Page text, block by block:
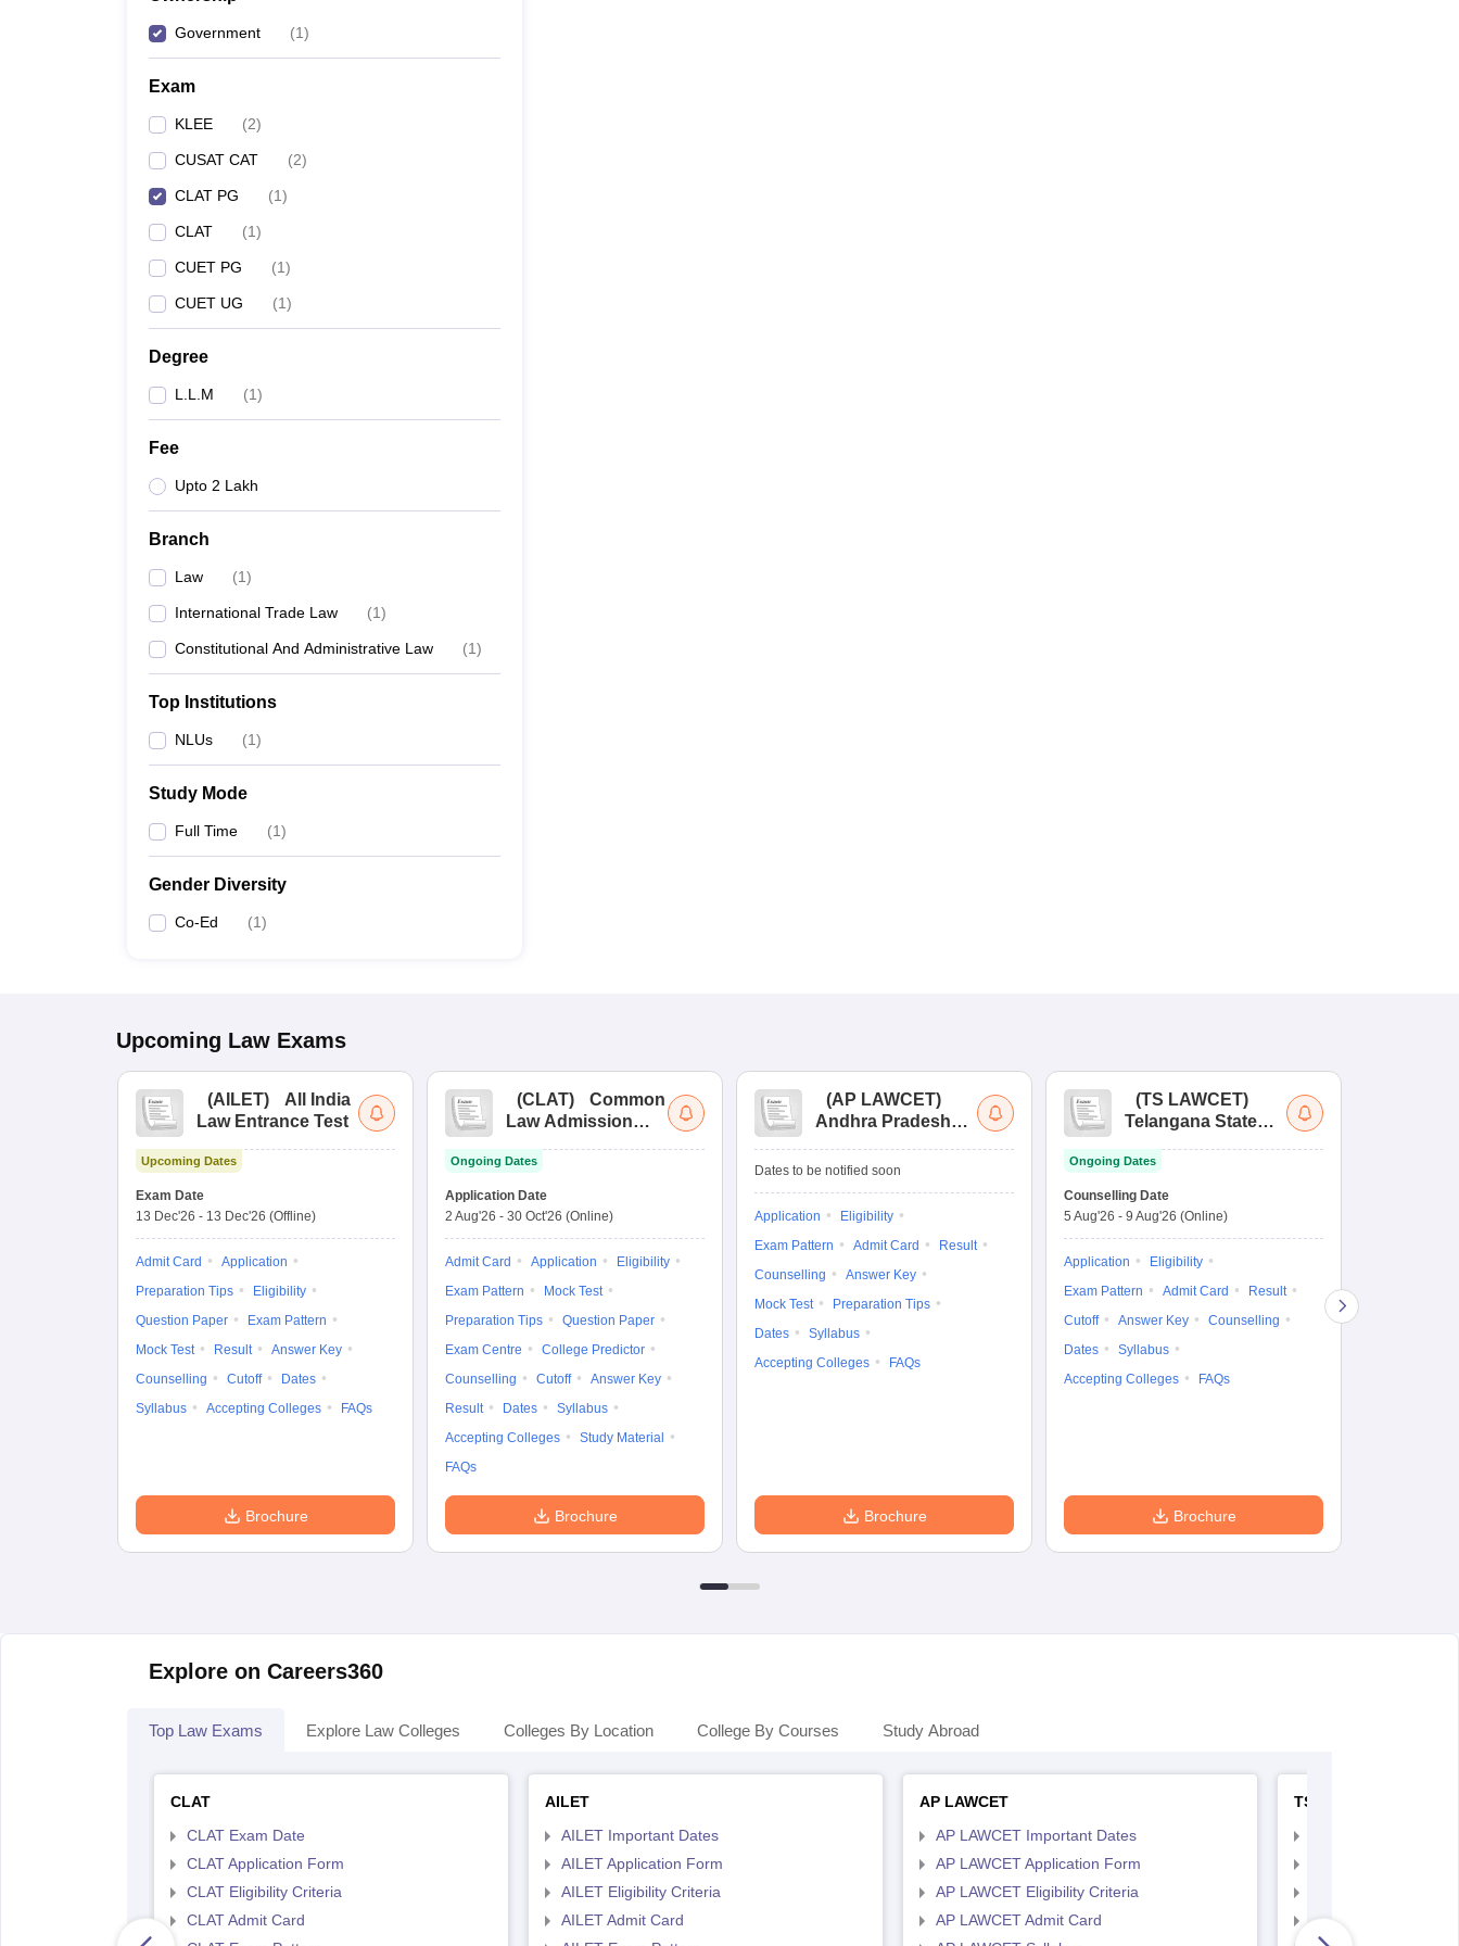
Government (1)
Exam
KLEE (2)
CUSAT CAT (2)
CLAT PG (1)
CLAT (1)
CUET PG (1)
CUET UG (1)
Degree
L.L.M (1)
Fee
Upto 2 Lakh
Branch
Law (1)
International Trade Law (1)
Constitutional And Administrative Law (1)
Top Institutions
NLUs (1)
Study Mode
Full Time (1)
Gender Diversity
Co-Ed (1)
Upcoming Law Exams
(AILET)
All India
Law Entrance Test
Upcoming Dates
Exam Date
13 Dec'26 - 13 Dec'26 (Offline)
Admit Card
Application
Preparation Tips
Eligibility
Question Paper
Exam Pattern
Mock Test
Result
Answer Key
Counselling
Cutoff
Dates
Syllabus
Accepting Colleges FAQs
Brochure
(CLAT)
Common
Law Admission
Ongoing Dates
Application Date
2 Aug'26 - 30 Oct'26 (Online)
Admit Card Application
Eligibility
Exam Pattern
Mock Test
Preparation Tips
Question Paper
Exam Centre
College Predictor
Counselling
Cutoff
Answer Key
Result
Dates
Syllabus
Accepting Colleges
Study Material
FAQs
Brochure
(AP LAWCET)
Andhra Pradesh
Entrance Test
Dates to be notified soon
Application
Eligibility
Exam Pattern
Admit Card
Result
Counselling
Answer Key
Mock Test
Preparation Tips
Dates
Syllabus
Accepting Colleges
FAQs
Brochure
(TS LAWCET)
Telangana State
Entrance Test
Ongoing Dates
Counselling Date
5 Aug'26 - 9 Aug'26 (Online)
Application
Eligibility
Exam Pattern
Admit Card
Result
Cutoff
Answer Key
Counselling
Dates
Syllabus
Accepting Colleges
FAQs
Brochure
Explore on Careers360
Top Law Exams Explore Law Colleges Colleges By Location College By Courses Study Abroad
CLAT
CLAT Exam Date
CLAT Application Form
CLAT Eligibility Criteria
CLAT Admit Card
AILET
AILET Important Dates
AILET Application Form
AILET Eligibility Criteria
AILET Admit Card
AP LAWCET
AP LAWCET Important Dates
AP LAWCET Application Form
AP LAWCET Eligibility Criteria
AP LAWCET Admit Card
TS LAWCET
TS LAWCET Hall